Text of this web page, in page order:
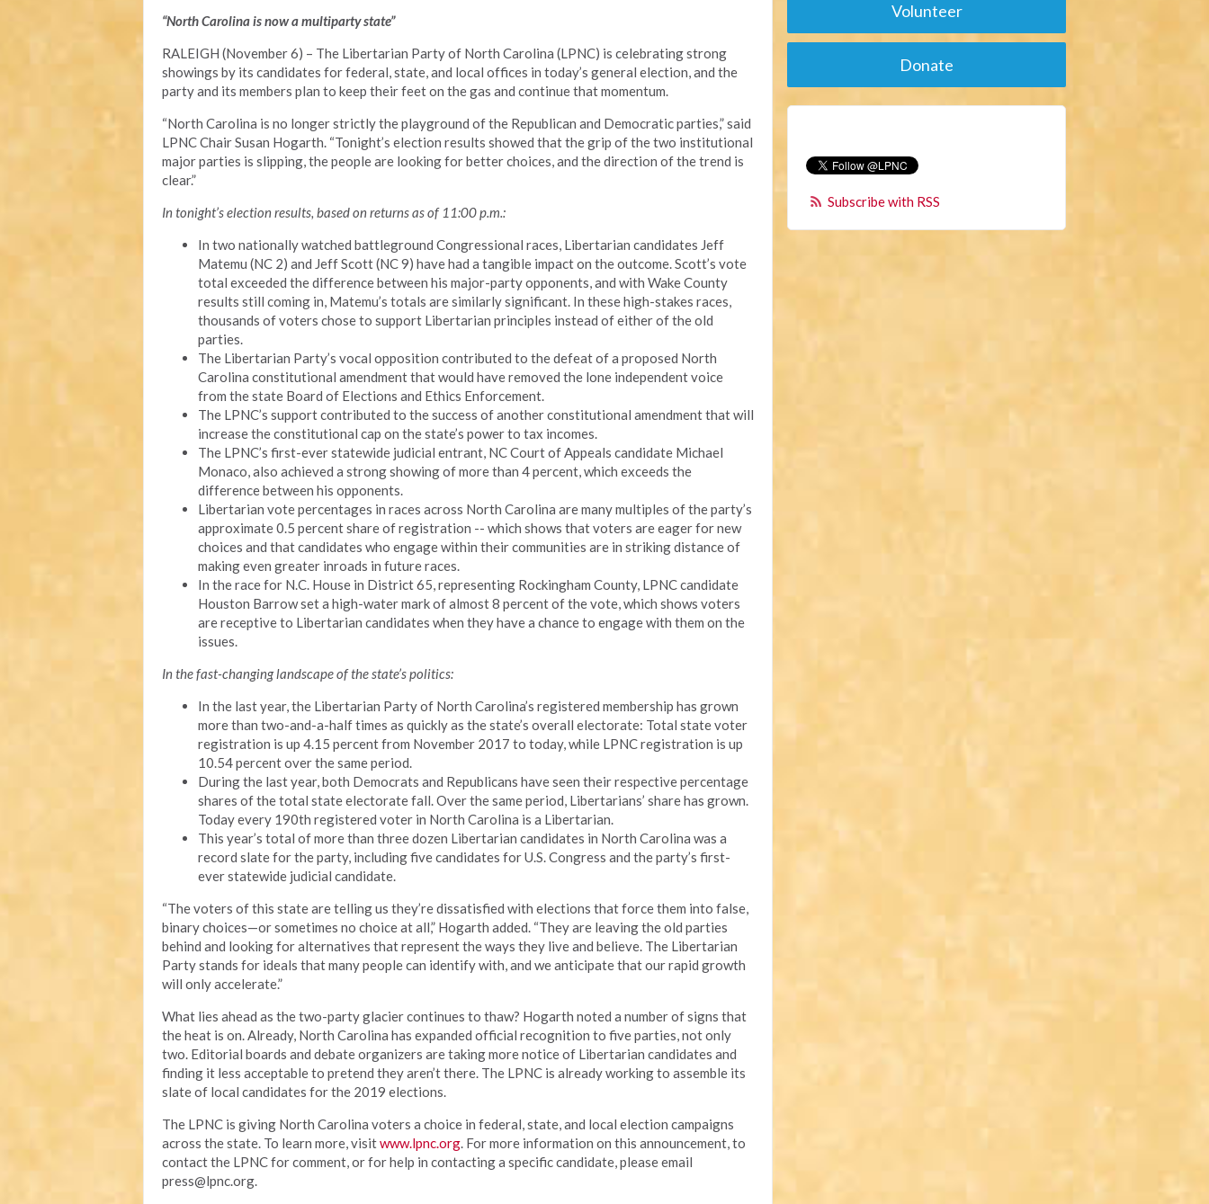
“North Carolina is now a multiparty state”
RALEIGH (November 6) – The Libertarian Party of North Carolina (LPNC) is celebrating strong
showings by its candidates for federal, state, and local offices in today’s general election, and the
party and its members plan to keep their feet on the gas and continue that momentum.
“North Carolina is no longer strictly the playground of the Republican and Democratic parties,” said
LPNC Chair Susan Hogarth. “Tonight’s election results showed that the grip of the two institutional
major parties is slipping, the people are looking for better choices, and the direction of the trend is
clear.”
In tonight’s election results, based on returns as of 11:00 p.m.:
In two nationally watched battleground Congressional races, Libertarian candidates Jeff
Matemu (NC 2) and Jeff Scott (NC 9) have had a tangible impact on the outcome. Scott’s vote
total exceeded the difference between his major-party opponents, and with Wake County
results still coming in, Matemu’s totals are similarly significant. In these high-stakes races,
thousands of voters chose to support Libertarian principles instead of either of the old
parties.
The Libertarian Party’s vocal opposition contributed to the defeat of a proposed North
Carolina constitutional amendment that would have removed the lone independent voice
from the state Board of Elections and Ethics Enforcement.
The LPNC’s support contributed to the success of another constitutional amendment that will
increase the constitutional cap on the state’s power to tax incomes.
The LPNC’s first-ever statewide judicial entrant, NC Court of Appeals candidate Michael
Monaco, also achieved a strong showing of more than 4 percent, which exceeds the
difference between his opponents.
Libertarian vote percentages in races across North Carolina are many multiples of the party’s
approximate 0.5 percent share of registration -- which shows that voters are eager for new
choices and that candidates who engage within their communities are in striking distance of
making even greater inroads in future races.
In the race for N.C. House in District 65, representing Rockingham County, LPNC candidate
Houston Barrow set a high-water mark of almost 8 percent of the vote, which shows voters
are receptive to Libertarian candidates when they have a chance to engage with them on the
issues.
In the fast-changing landscape of the state’s politics:
In the last year, the Libertarian Party of North Carolina’s registered membership has grown
more than two-and-a-half times as quickly as the state’s overall electorate: Total state voter
registration is up 4.15 percent from November 2017 to today, while LPNC registration is up
10.54 percent over the same period.
During the last year, both Democrats and Republicans have seen their respective percentage
shares of the total state electorate fall. Over the same period, Libertarians’ share has grown.
Today every 190th registered voter in North Carolina is a Libertarian.
This year’s total of more than three dozen Libertarian candidates in North Carolina was a
record slate for the party, including five candidates for U.S. Congress and the party’s first-
ever statewide judicial candidate.
“The voters of this state are telling us they’re dissatisfied with elections that force them into false,
binary choices—or sometimes no choice at all,” Hogarth added. “They are leaving the old parties
behind and looking for alternatives that represent the ways they live and believe. The Libertarian
Party stands for ideals that many people can identify with, and we anticipate that our rapid growth
will only accelerate.”
What lies ahead as the two-party glacier continues to thaw? Hogarth noted a number of signs that
the heat is on. Already, North Carolina has expanded official recognition to five parties, not only
two. Editorial boards and debate organizers are taking more notice of Libertarian candidates and
finding it less acceptable to pretend they aren’t there. The LPNC is already working to assemble its
slate of local candidates for the 2019 elections.
The LPNC is giving North Carolina voters a choice in federal, state, and local election campaigns
across the state. To learn more, visitwww.lpnc.org. For more information on this announcement, to
contact the LPNC for comment, or for help in contacting a specific candidate, please email
press@lpnc.org.
Volunteer
Donate
Subscribe with RSS